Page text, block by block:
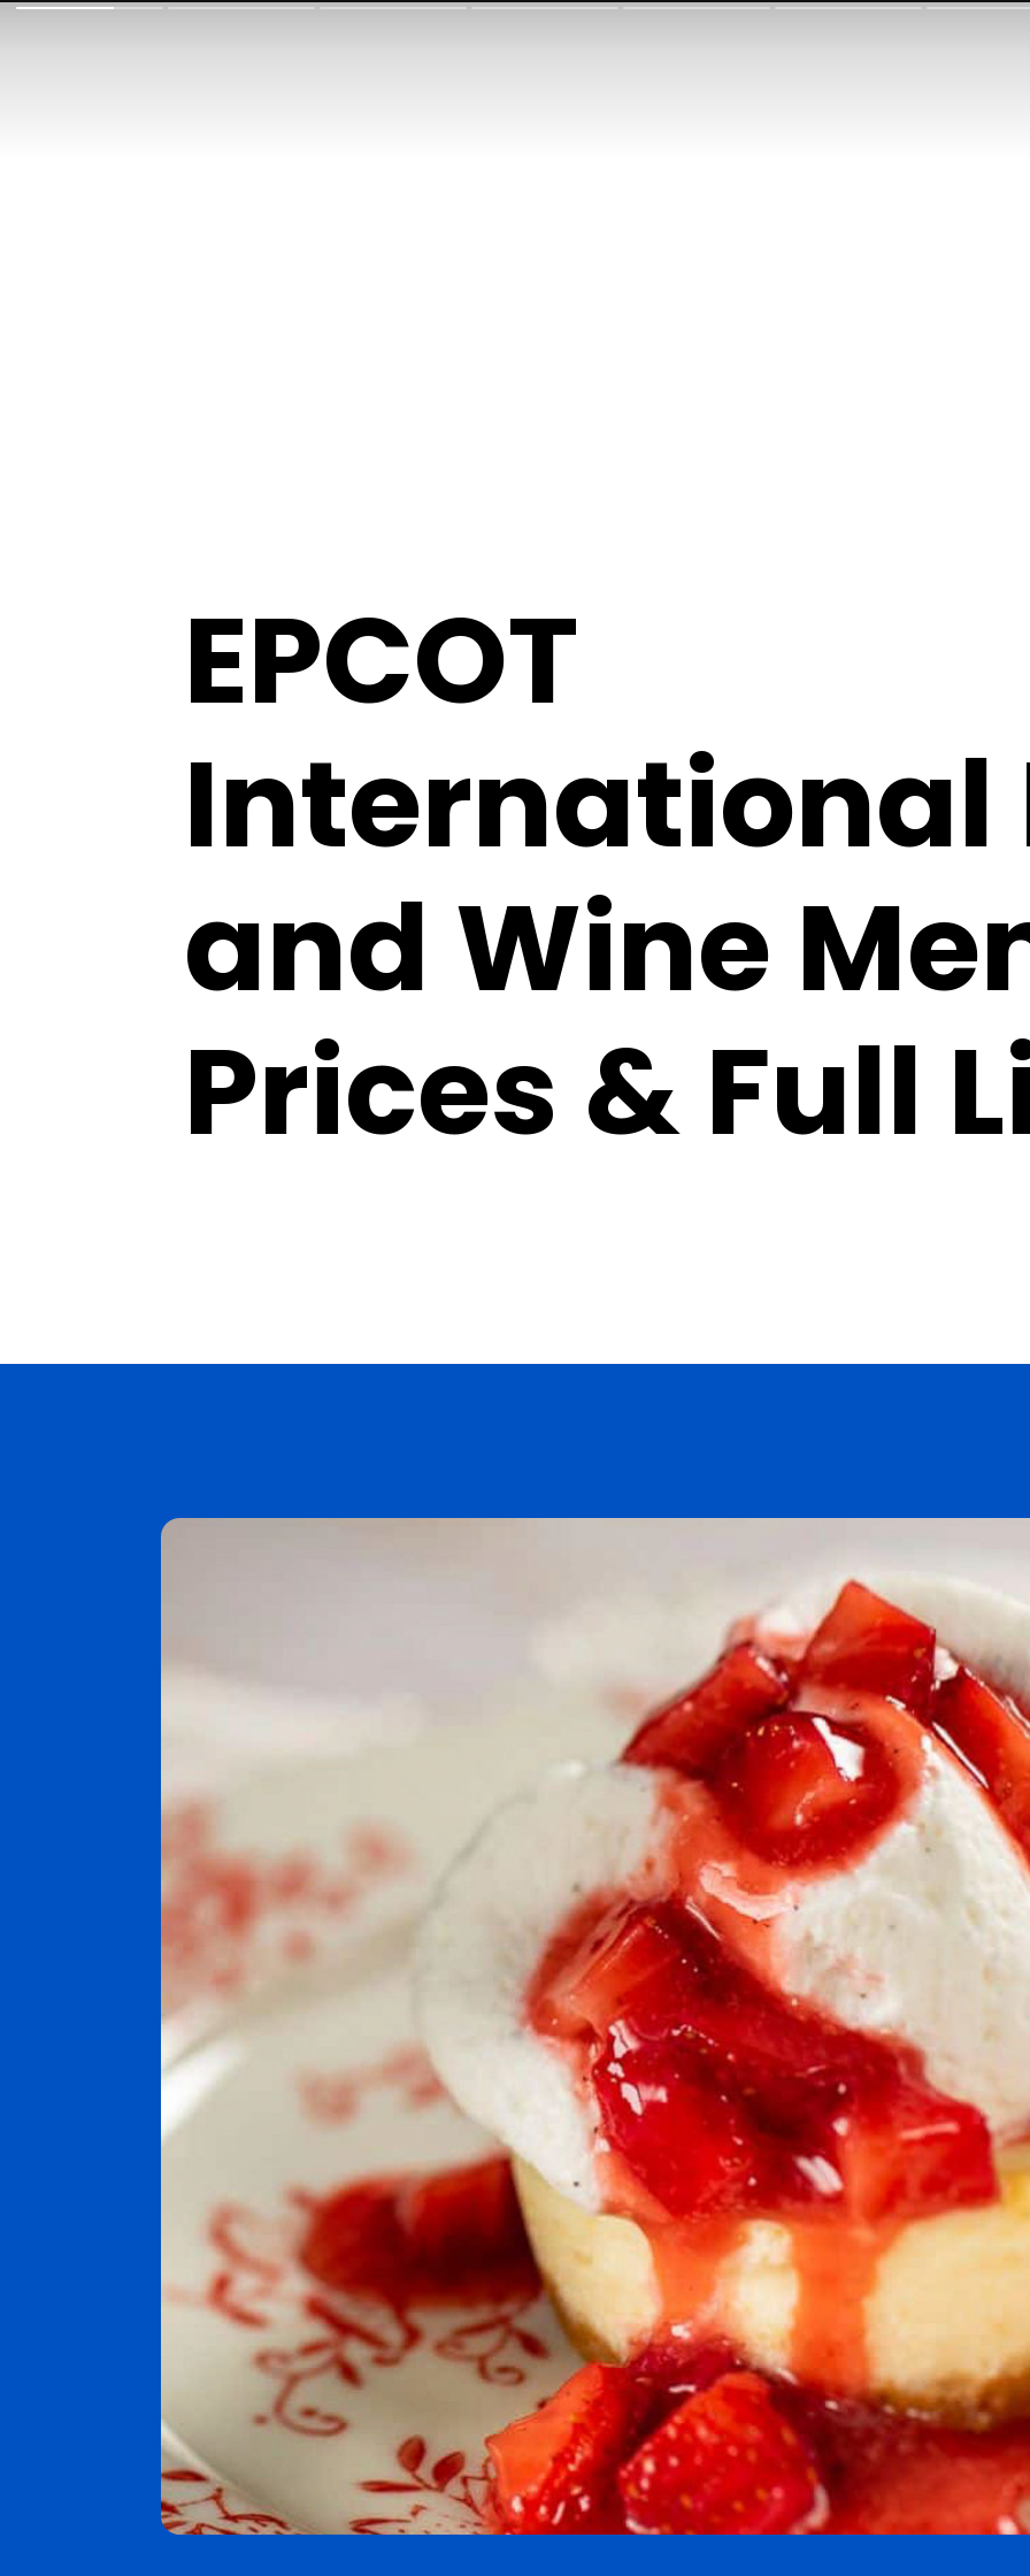
EPCOT
International
and Wine
Prices & Full